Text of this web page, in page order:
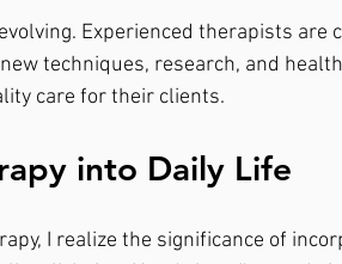
Experienced therapists are
techniques, research, and
care for their clients.
into Daily Life
I realize the significance of